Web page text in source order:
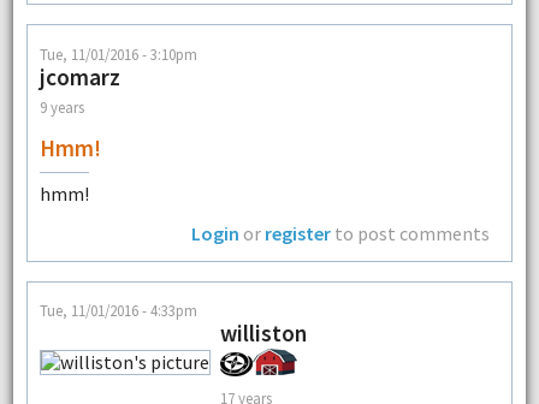
Tue, 11/01/2016 - 3:10pm
jcomarz
9 years
Hmm!
hmm!
Login or register to post comments
Tue, 11/01/2016 - 4:33pm
williston
17 years